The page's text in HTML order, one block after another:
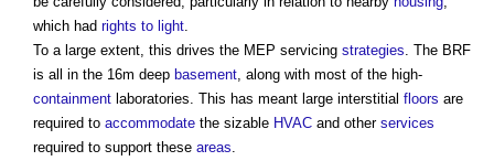
which had rights to light.
To a large extent, this drives the MEP servicing strategies. The BRF
is all in the 16m deep basement, along with most of the high-
containment laboratories. This has meant large interstitial floors are
required to accommodate the sizable HVAC and other services
required to support these areas.